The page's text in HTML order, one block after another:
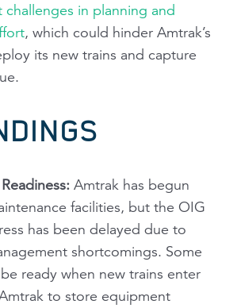
in planning and
, which could hinder Amtrak’s
its new trains and capture
: Amtrak has begun
facilities, but the OIG
has been delayed due to
shortcomings. Some
ready when new trains enter
to store equipment